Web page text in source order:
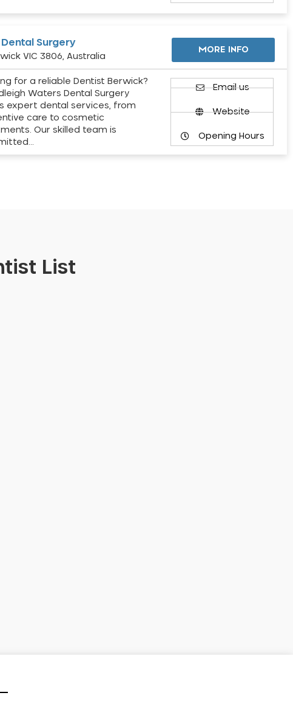
Surgery
VIC 3806, Australia
MORE INFO
for a reliable Dentist Berwick?
Waters Dental Surgery
expert dental services, from
care to cosmetic
Our skilled team is
Email us
Website
Opening Hours
List